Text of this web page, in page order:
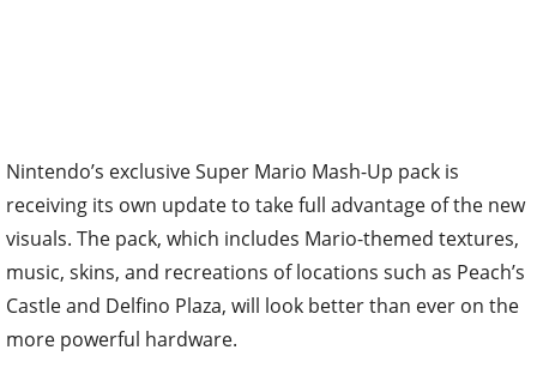
Nintendo’s exclusive Super Mario Mash-Up pack is
receiving its own update to take full advantage of the new
visuals. The pack, which includes Mario-themed textures,
music, skins, and recreations of locations such as Peach’s
Castle and Delfino Plaza, will look better than ever on the
more powerful hardware.